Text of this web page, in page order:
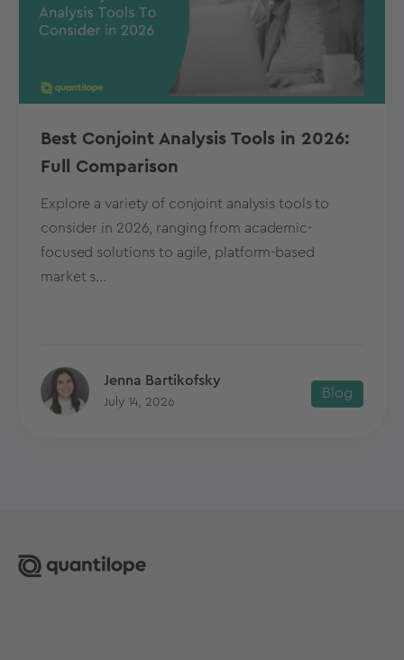
Best Conjoint Analysis Tools in 2026:
Full Comparison
Explore a variety of conjoint analysis tools to
consider in 2026, ranging from academic-
focused solutions to agile, platform-based
market s...
Jenna Bartikofsky
July 14, 2026
Blog